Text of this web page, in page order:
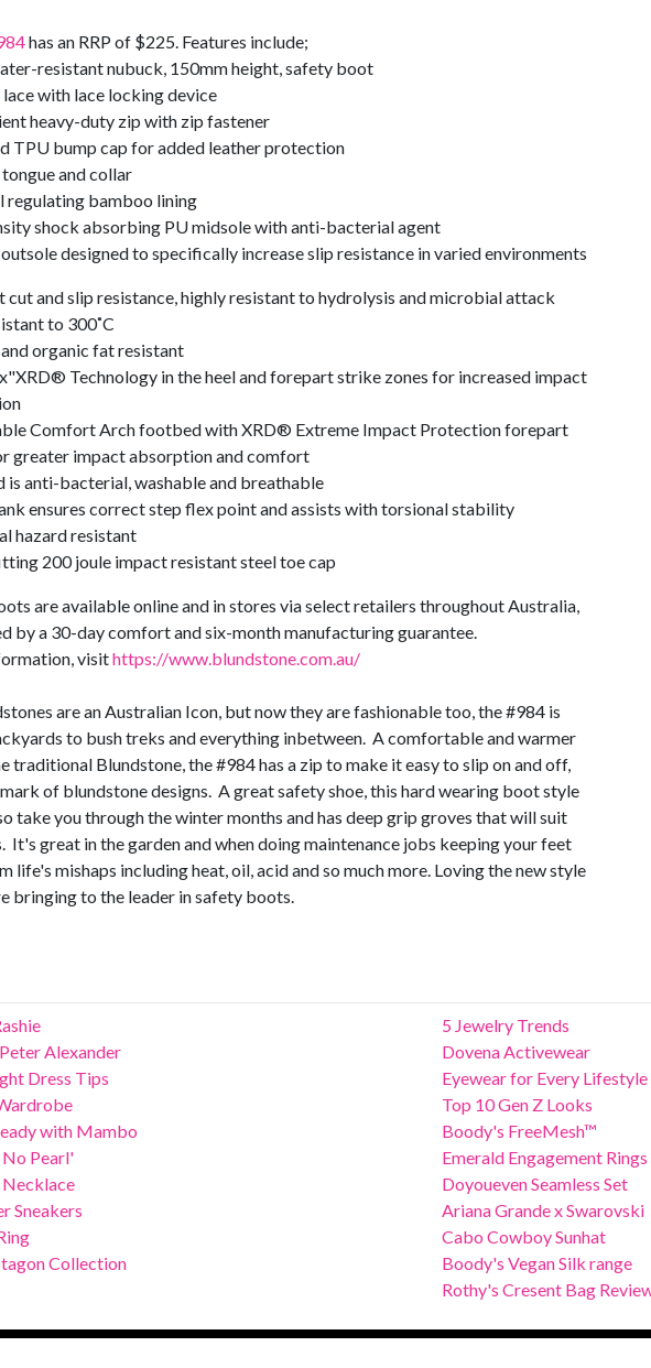
has an RRP of $225. Features include;
resistant nubuck, 150mm height, safety boot
lace with lace locking device
heavy-duty zip with zip fastener
TPU bump cap for added leather protection
and collar
regulating bamboo lining
shock absorbing PU midsole with anti-bacterial agent
designed to specifically increase slip resistance in varied environments
and slip resistance, highly resistant to hydrolysis and microbial attack
to 300˚C
organic fat resistant
Technology in the heel and forepart strike zones for increased impact
Comfort Arch footbed with XRD® Extreme Impact Protection forepart
greater impact absorption and comfort
is anti-bacterial, washable and breathable
ensures correct step flex point and assists with torsional stability
hazard resistant
200 joule impact resistant steel toe cap
are available online and in stores via select retailers throughout Australia,
by a 30-day comfort and six-month manufacturing guarantee.
visithttps://www.blundstone.com.au/
are an Australian Icon, but now they are fashionable too, the #984 is
to bush treks and everything inbetween. A comfortable and warmer
traditional Blundstone, the #984 has a zip to make it easy to slip on and off,
of blundstone designs. A great safety shoe, this hard wearing boot style
take you through the winter months and has deep grip groves that will suit
It's great in the garden and when doing maintenance jobs keeping your feet
life's mishaps including heat, oil, acid and so much more. Loving the new style
bringing to the leader in safety boots.
Alexander
Dress Tips
with Mambo
Pearl'
Sneakers
Collection
5 Jewelry Trends
Dovena Activewear
Eyewear for Every Lifestyle
Top 10 Gen Z Looks
Boody's FreeMesh™
Emerald Engagement Rings
Doyoueven Seamless Set
Ariana Grande x Swarovski
Cabo Cowboy Sunhat
Boody's Vegan Silk range
Rothy's Cresent Bag